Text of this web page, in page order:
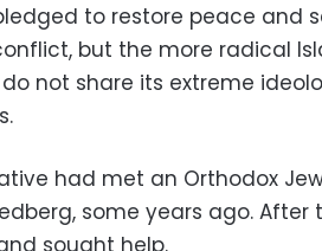
to restore peace and
but the more radical
not share its extreme
had met an Orthodox
some years ago. After
sought help.